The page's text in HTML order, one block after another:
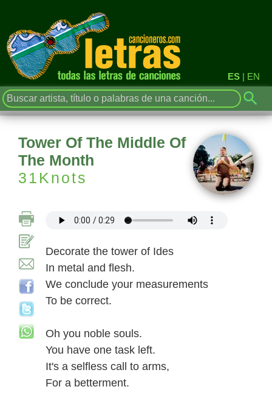
ES | EN
Tower Of The Middle Of
The Month
31Knots
Decorate the tower of Ides
In metal and flesh.
We conclude your measurements
To be correct.
Oh you noble souls.
You have one task left.
It's a selfless call to arms,
For a betterment.